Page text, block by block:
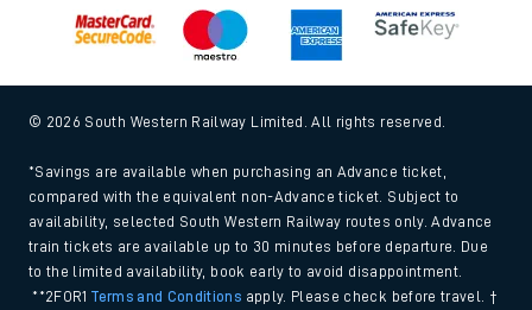
© 2026 South Western Railway Limited. All rights reserved.
*Savings are available when purchasing an Advance ticket,
compared with the equivalent non-Advance ticket. Subject to
availability, selected South Western Railway routes only. Advance
train tickets are available up to 30 minutes before departure. Due
to the limited availability, book early to avoid disappointment.
**2FOR1Terms and Conditions apply. Please check before travel. †